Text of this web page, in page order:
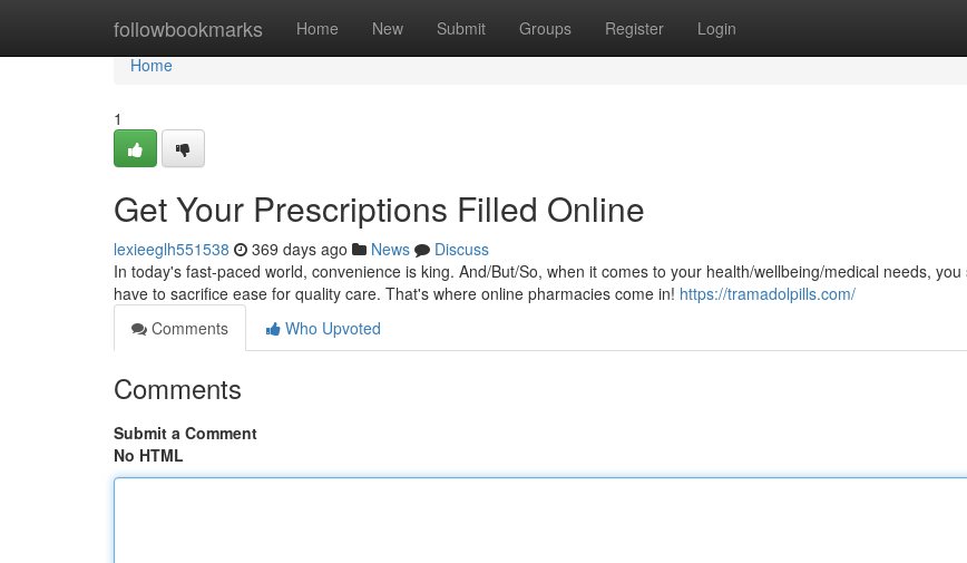
followbookmarks Home New Submit Groups Register Login
Home
Home
1
Get Your Prescriptions Filled Online
lexieeglh551538 369 days ago News
Discuss
In today's fast-paced world, convenience is king. And/But/So, when it comes to your health/wellbeing/medical needs, you
have to sacrifice ease for quality care. That's where online pharmacies come in! https://tramadolpills.com/
Comments
Who Upvoted
Comments
Submit a Comment
No HTML